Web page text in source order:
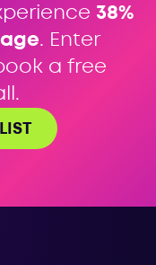
38%
. Enter
a free